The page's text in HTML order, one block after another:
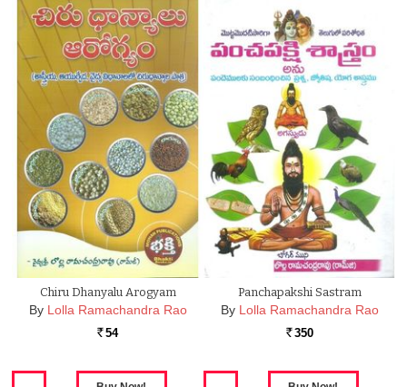
Chiru Dhanyalu Arogyam
By Lolla Ramachandra Rao
Rs. 54
Panchapakshi Sastram
By Lolla Ramachandra Rao
Rs. 350